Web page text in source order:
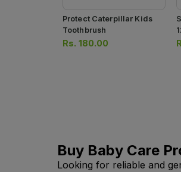
Protect Caterpillar Kids
Toothbrush
Rs. 180.00
Buy Baby Care
Looking for reliable and